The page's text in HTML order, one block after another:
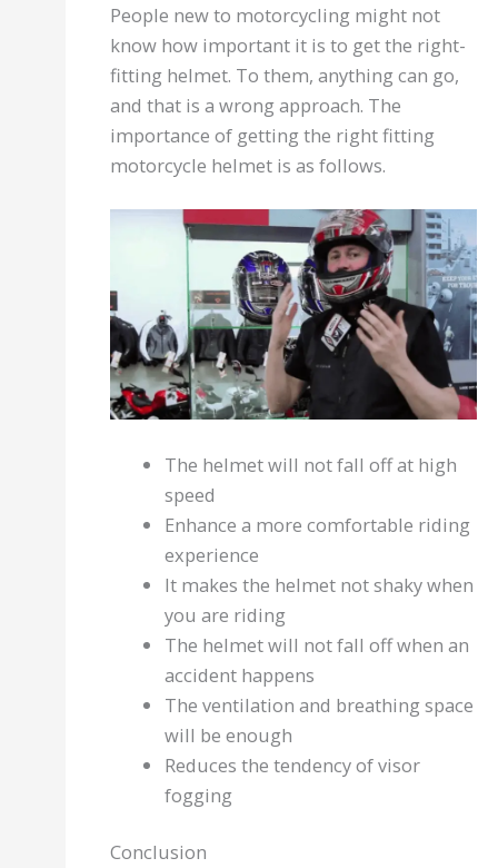
People new to motorcycling might not
know how important it is to get the right-
fitting helmet. To them, anything can go,
and that is a wrong approach. The
importance of getting the right fitting
motorcycle helmet is as follows.
The helmet will not fall off at high
speed
Enhance a more comfortable riding
experience
It makes the helmet not shaky when
you are riding
The helmet will not fall off when an
accident happens
The ventilation and breathing space
will be enough
Reduces the tendency of visor
fogging
Conclusion